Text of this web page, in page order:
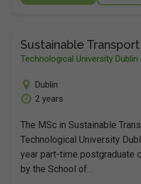
Sustainable
Technological University Dublin
Dublin
2 years
The MSc in Sustainable
Technological University
year part-time postgraduate
by the School of…